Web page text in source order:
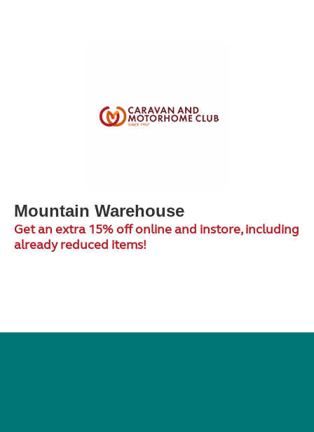
Mountain Warehouse
Get an extra 15% off online and instore, including
already reduced items!